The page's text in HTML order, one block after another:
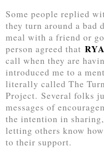
Some people replied
they turn around a bad
meal with a friend or
person agreed that
call when they are
introduced me to a
literally called The
Project. Several folks
messages of
the intention in
letting others know
to their support.